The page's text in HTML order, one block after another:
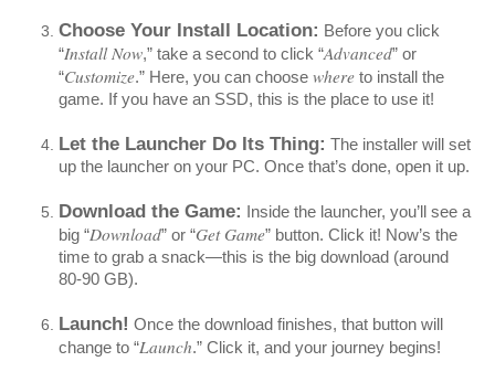
Choose Your Install Location: Before you click
“Install Now,” take a second to click “Advanced” or
“Customize.” Here, you can choose whereto install the
game. If you have an SSD, this is the place to use it!
Let the Launcher Do Its Thing: The installer will set
up the launcher on your PC. Once that’s done, open it up.
Download the Game: Inside the launcher, you’ll see a
big “Download” or “Get Game” button. Click it! Now’s the
time to grab a snack—this is the big download (around
80-90 GB).
Launch! Once the download finishes, that button will
change to “Launch.” Click it, and your journey begins!